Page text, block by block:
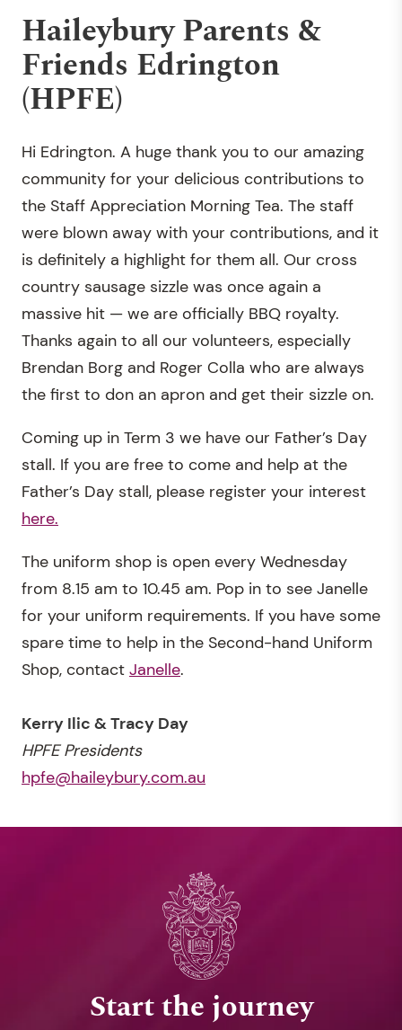
Haileybury Parents &
Friends Edrington
(HPFE)
Hi Edrington. A huge thank you to our amazing
community for your delicious contributions to
the Staff Appreciation Morning Tea. The staff
were blown away with your contributions, and it
is definitely a highlight for them all. Our cross
country sausage sizzle was once again a
massive hit — we are officially BBQ royalty.
Thanks again to all our volunteers, especially
Brendan Borg and Roger Colla who are always
the first to don an apron and get their sizzle on.
Coming up in Term 3 we have our Father’s Day
stall. If you are free to come and help at the
Father’s Day stall, please register your interest
here.
The uniform shop is open every Wednesday
from 8.15 am to 10.45 am. Pop in to see Janelle
for your uniform requirements. If you have some
spare time to help in the Second-hand Uniform
Shop, contact Janelle.
Kerry Ilic & Tracy Day
HPFE Presidents
hpfe@haileybury.com.au
Start the journey